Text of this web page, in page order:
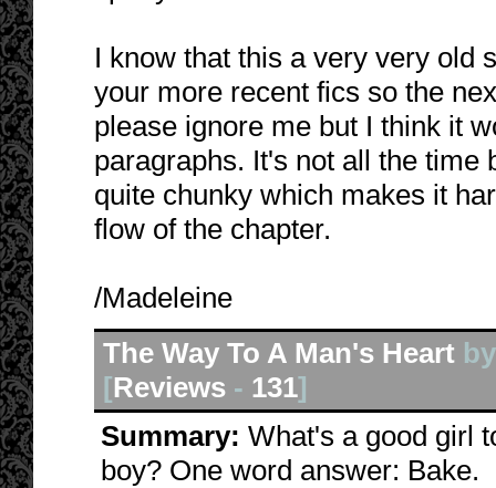
I know that this a very very old
your more recent fics so the
please ignore me but I think it
paragraphs. It's not all the time
quite chunky which makes it
flow of the chapter.
/Madeleine
The Way To A Man's Heart
[Reviews - 131]
Summary: What's a good girl
boy? One word answer: Bake.